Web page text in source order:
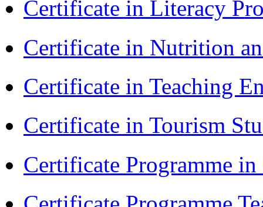
Certificate in Literacy
Certificate in Nutrition
Certificate in Teaching
Certificate in Tourism
Certificate Programme